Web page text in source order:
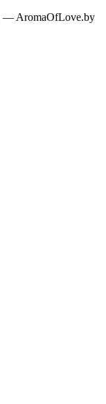
— AromaOfLove.by